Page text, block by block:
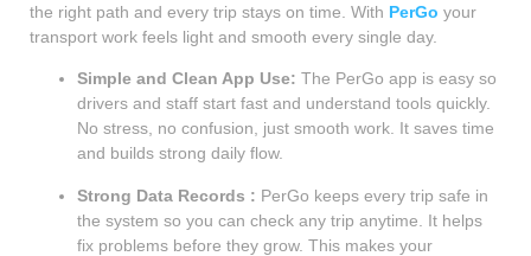
the right path and every trip stays on time. With PerGo your
transport work feels light and smooth every single day.
Simple and Clean App Use: The PerGo app is easy so
drivers and staff start fast and understand tools quickly.
No stress, no confusion, just smooth work. It saves time
and builds strong daily flow.
Strong Data Records : PerGo keeps every trip safe in
the system so you can check any trip anytime. It helps
fix problems before they grow. This makes your